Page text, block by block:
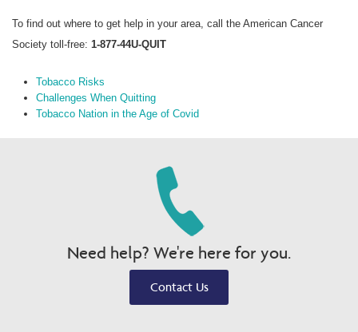
To find out where to get help in your area, call the American Cancer
Society toll-free: 1-877-44U-QUIT
Tobacco Risks
Challenges When Quitting
Tobacco Nation in the Age of Covid
Need help? We're here for you.
Contact Us